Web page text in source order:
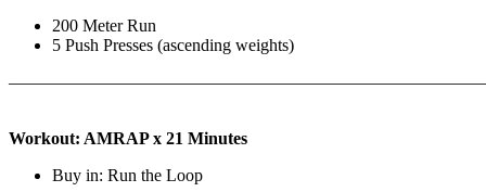
200 Meter Run
5 Push Presses (ascending weights)
Workout: AMRAP x 21 Minutes
Buy in: Run the Loop